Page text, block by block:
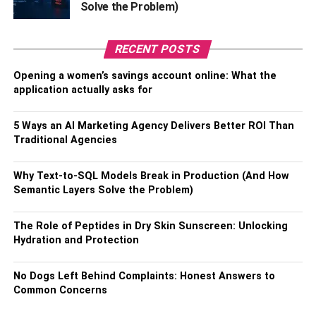
Ehren Kruger, Eric Warren Singer, and Christopher
Justin Marks and Peter Craig, ‘Maverick.’ It’s a sequel to
brought back to the role of Pete “Maverick” Mitchell.
Tom Cruise is promptly famous for handling the action
genre with the “Mission: Impossible,” movie series. And
with Top Gun: Maverick, he has reached a whole new
level. The movie is an amazing entertainment classic,
especially for those with a love for action movies.
Trailer:
Solve the Problem)
RECENT POSTS
Opening a women’s savings account online: What the
application actually asks for
5 Ways an AI Marketing Agency Delivers Better ROI Than
Traditional Agencies
Why Text-to-SQL Models Break in Production (And How
Semantic Layers Solve the Problem)
The Role of Peptides in Dry Skin Sunscreen: Unlocking
Hydration and Protection
No Dogs Left Behind Complaints: Honest Answers to
Common Concerns